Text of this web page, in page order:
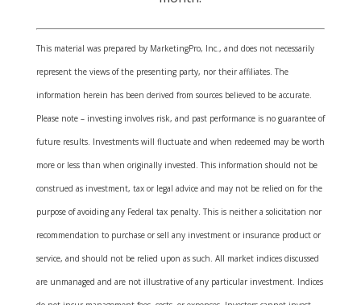
This material was prepared by MarketingPro, Inc., and does not necessarily
represent the views of the presenting party, nor their affiliates. The
information herein has been derived from sources believed to be accurate.
Please note – investing involves risk, and past performance is no guarantee of
future results. Investments will fluctuate and when redeemed may be worth
more or less than when originally invested. This information should not be
construed as investment, tax or legal advice and may not be relied on for the
purpose of avoiding any Federal tax penalty. This is neither a solicitation nor
recommendation to purchase or sell any investment or insurance product or
service, and should not be relied upon as such. All market indices discussed
are unmanaged and are not illustrative of any particular investment. Indices